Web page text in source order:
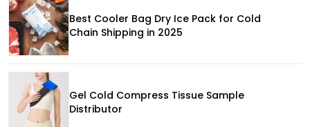
Best Cooler Bag Dry Ice Pack for Cold
Chain Shipping in 2025
Gel Cold Compress Tissue Sample
Distributor